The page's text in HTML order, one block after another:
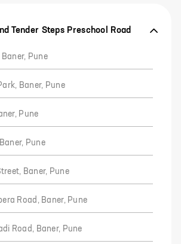
Tender Steps Preschool Road
Pune
Baner, Pune
Pune
Pune
Baner, Pune
Road, Baner, Pune
Road, Baner, Pune